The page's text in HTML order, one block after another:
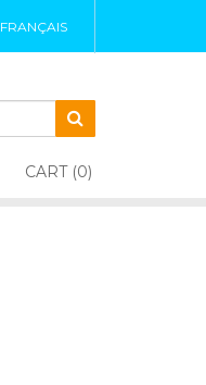
FRANÇAIS
CART (0)